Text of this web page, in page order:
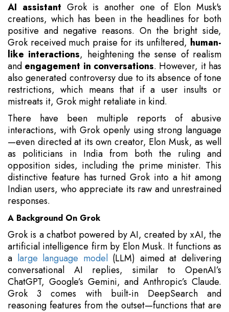
AI assistant Grok is another one of Elon Musk's
creations, which has been in the headlines for both
positive and negative reasons. On the bright side,
Grok received much praise for its unfiltered, human-
like interactions, heightening the sense of realism
and engagement in conversations. However, it has
also generated controversy due to its absence of tone
restrictions, which means that if a user insults or
mistreats it, Grok might retaliate in kind.
There have been multiple reports of abusive
interactions, with Grok openly using strong language
—even directed at its own creator, Elon Musk, as well
as politicians in India from both the ruling and
opposition sides, including the prime minister. This
distinctive feature has turned Grok into a hit among
Indian users, who appreciate its raw and unrestrained
responses.
A Background On Grok
Grok is a chatbot powered by AI, created by xAI, the
artificial intelligence firm by Elon Musk. It functions as
a large language model (LLM) aimed at delivering
conversational AI replies, similar to OpenAI’s
ChatGPT, Google’s Gemini, and Anthropic’s Claude.
Grok 3 comes with built-in DeepSearch and
reasoning features from the outset—functions that are